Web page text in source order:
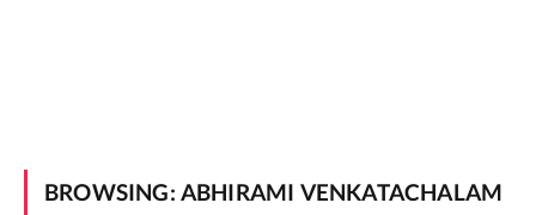
BROWSING: ABHIRAMI VENKATACHALAM